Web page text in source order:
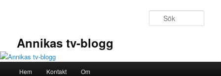
Annikas tv-blogg
Hem Kontakt Om